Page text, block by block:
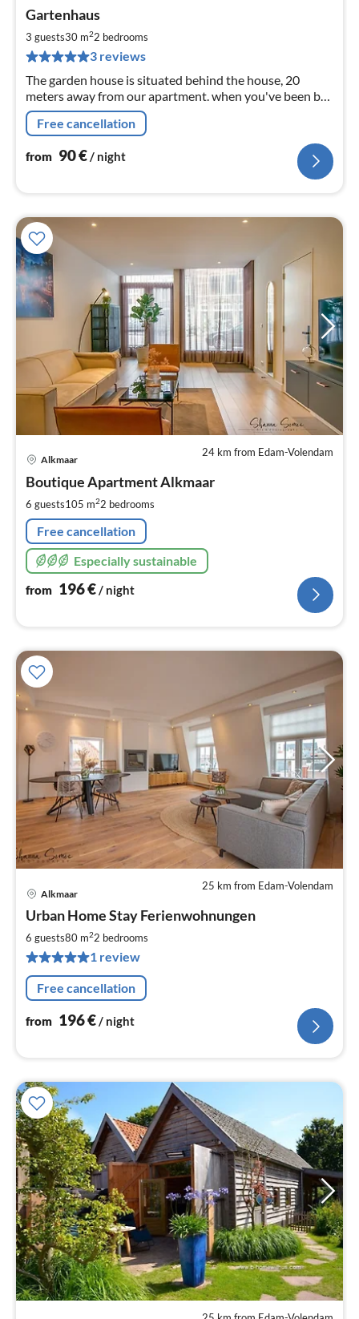
Gartenhaus
3 guests30 m22 bedrooms
3 reviews
The garden house is situated behind the house, 20
meters away from our apartment. when you've been by
the sea, relaxed on the terrace with a nice glass of beer
or wine.
Free cancellation
from 90€/ night
24 km from Edam-Volendam
Alkmaar
Boutique Apartment Alkmaar
6 guests105 m22 bedrooms
Free cancellation
Especially sustainable
from 196€/ night
25 km from Edam-Volendam
Alkmaar
Urban Home Stay Ferienwohnungen
6 guests80 m22 bedrooms
1 review
Free cancellation
from 196€/ night